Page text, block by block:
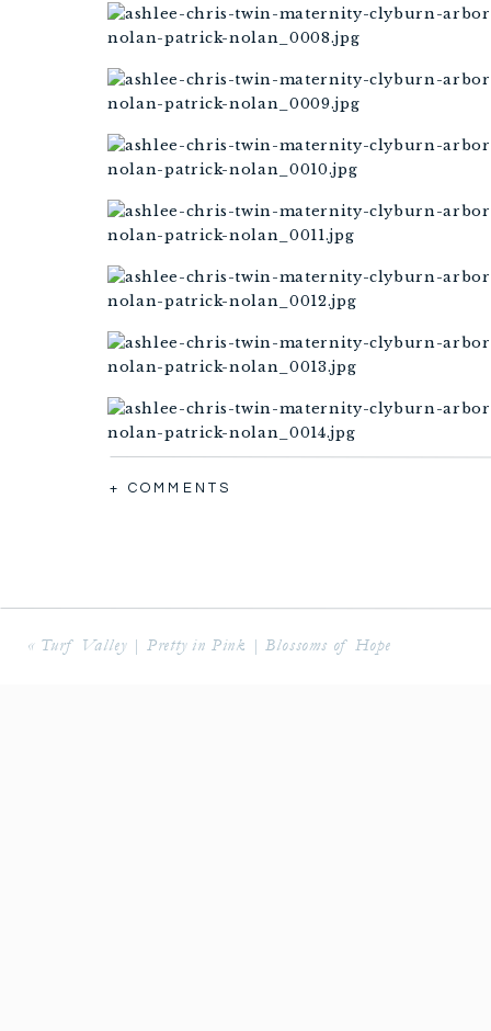
+ COMMENTS
« Turf Valley | Pretty in Pink | Blossoms of Hope